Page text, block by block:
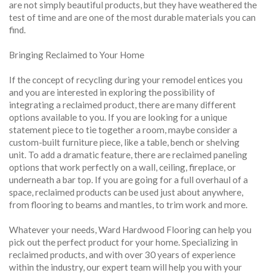
are not simply beautiful products, but they have weathered the
test of time and are one of the most durable materials you can
find.
Bringing Reclaimed to Your Home
If the concept of recycling during your remodel entices you
and you are interested in exploring the possibility of
integrating a reclaimed product, there are many different
options available to you. If you are looking for a unique
statement piece to tie together a room, maybe consider a
custom-built furniture piece, like a table, bench or shelving
unit. To add a dramatic feature, there are reclaimed paneling
options that work perfectly on a wall, ceiling, fireplace, or
underneath a bar top. If you are going for a full overhaul of a
space, reclaimed products can be used just about anywhere,
from flooring to beams and mantles, to trim work and more.
Whatever your needs, Ward Hardwood Flooring can help you
pick out the perfect product for your home. Specializing in
reclaimed products, and with over 30 years of experience
within the industry, our expert team will help you with your